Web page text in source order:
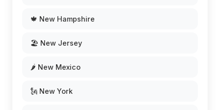
🍁 New Hampshire
🏖️ New Jersey
🌶️ New Mexico
🗽 New York